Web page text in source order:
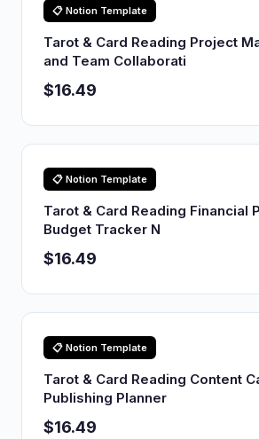
📋 Notion Template
Tarot & Card Reading Project
and Team Collaborati
$16.49
📋 Notion Template
Tarot & Card Reading Financial
Budget Tracker N
$16.49
📋 Notion Template
Tarot & Card Reading Content
Publishing Planner
$16.49